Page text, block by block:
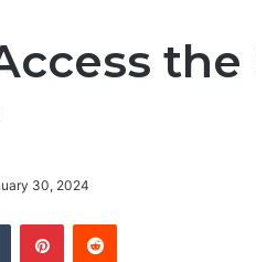
30, 2024
Tumblr PinterestReddit